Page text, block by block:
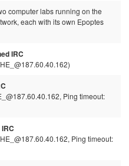
computer labs running on the
each with its own Epoptes
IRC
Ping timeout:
Ping timeout: